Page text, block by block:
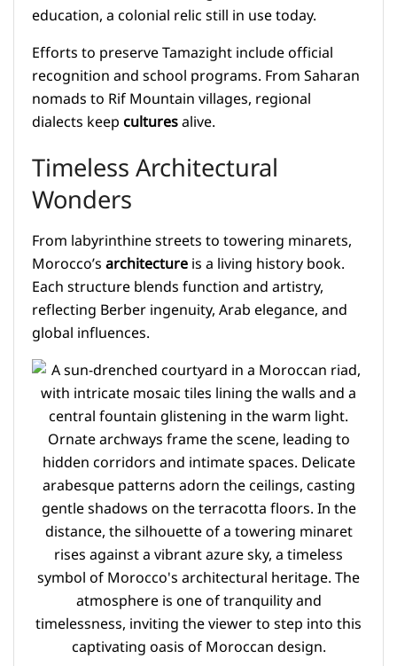
education, a colonial relic still in use today.
Efforts to preserve Tamazight include official
recognition and school programs. From Saharan
nomads to Rif Mountain villages, regional
dialects keepculturesalive.
Timeless Architectural
Wonders
From labyrinthine streets to towering minarets,
Morocco’sarchitectureis a living history book.
Each structure blends function and artistry,
reflecting Berber ingenuity, Arab elegance, and
global influences.